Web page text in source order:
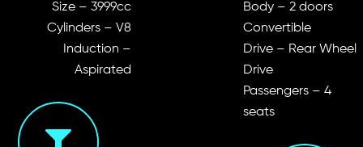
Size – 3999cc
Cylinders – V8
Induction –
Aspirated
Body – 2 doors
Convertible
Drive – Rear Wheel
Drive
Passengers – 4
seats